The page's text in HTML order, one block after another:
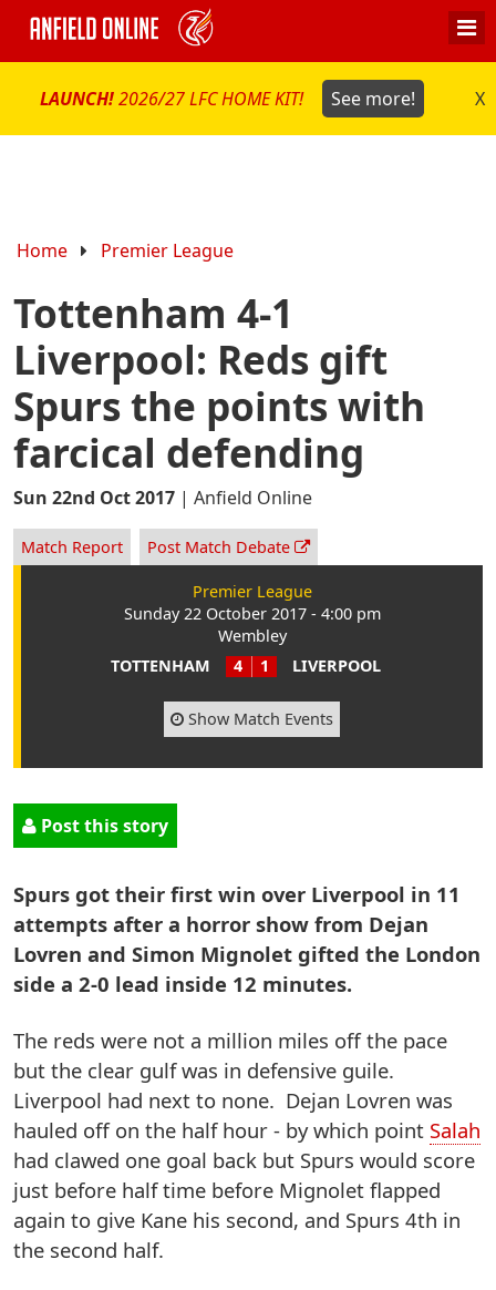
LAUNCH!2026/27 LFC HOME KIT! See more! X
Home Premier League
Tottenham 4-1
Liverpool: Reds gift
Spurs the points with
farcical defending
Sun 22nd Oct 2017 | Anfield Online
Match Report Post Match Debate
Premier League
Sunday 22 October 2017 - 4:00 pm
Wembley
TOTTENHAM
4 1 LIVERPOOL
Show Match Events
Post this story
Spurs got their first win over Liverpool in 11
attempts after a horror show from Dejan
Lovren and Simon Mignolet gifted the London
side a 2-0 lead inside 12 minutes.
The reds were not a million miles off the pace
but the clear gulf was in defensive guile.
Liverpool had next to none. Dejan Lovren was
hauled off on the half hour - by which point Salah
had clawed one goal back but Spurs would score
just before half time before Mignolet flapped
again to give Kane his second, and Spurs 4th in
the second half.